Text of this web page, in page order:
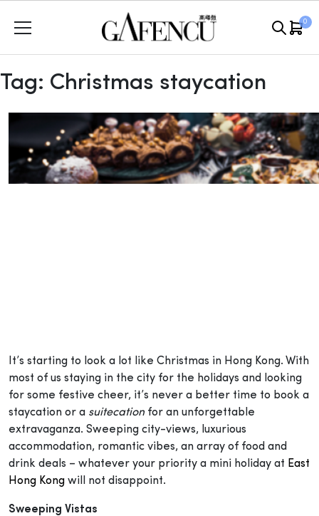
0
Tag: Christmas staycation
It’s starting to look a lot like Christmas in Hong Kong. With
most of us staying in the city for the holidays and looking
for some festive cheer, it’s never a better time to book a
staycation or a suitecation for an unforgettable
extravaganza. Sweeping city-views, luxurious
accommodation, romantic vibes, an array of food and
drink deals – whatever your priority a mini holiday at East
Hong Kong will not disappoint.
Sweeping Vistas